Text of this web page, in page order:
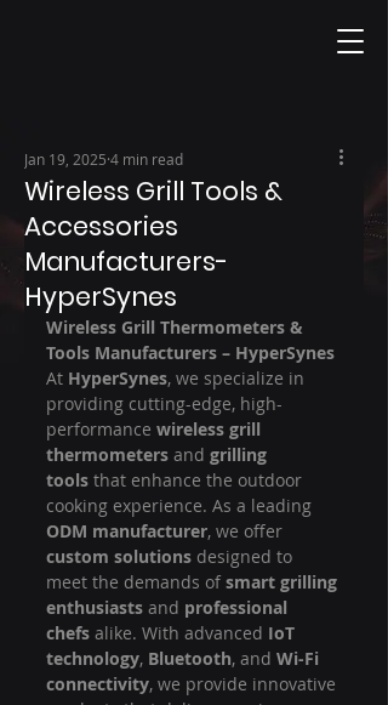
Wireless Grill Tools &
Accessories
Manufacturers-
HyperSynes
Jan 19, 2025 4 min read
Wireless Grill Thermometers &
Tools Manufacturers – HyperSynes
At HyperSynes, we specialize in
providing cutting-edge, high-
performance wireless grill
thermometers and grilling
tools that enhance the outdoor
cooking experience. As a leading
ODM manufacturer, we offer
custom solutions designed to
meet the demands of smart grilling
enthusiasts and professional
chefs alike. With advanced IoT
technology, Bluetooth, and Wi-Fi
connectivity, we provide innovative